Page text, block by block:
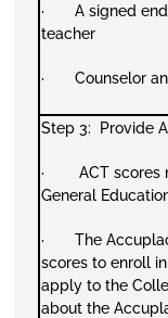
· A signed
teacher
· Counselor
Step 3: Provide
· ACT scores
General
· The
scores to enroll
apply to the
about the